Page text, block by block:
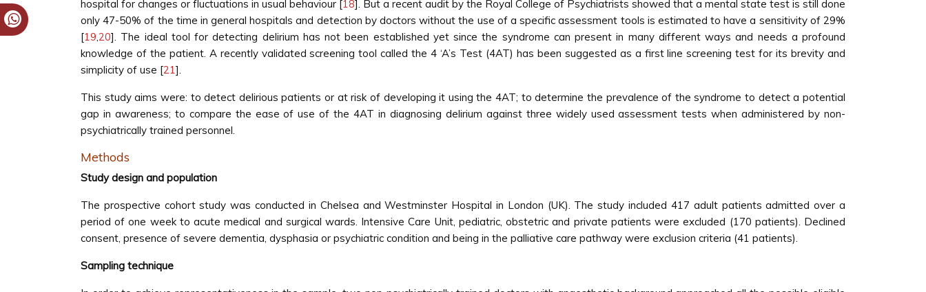
hospital for changes or fluctuations in usual behaviour [18]. But a recent audit by the Royal College of Psychiatrists showed that a mental state test is still done
only 47-50% of the time in general hospitals and detection by doctors without the use of a specific assessment tools is estimated to have a sensitivity of 29%
[19,20]. The ideal tool for detecting delirium has not been established yet since the syndrome can present in many different ways and needs a profound
knowledge of the patient. A recently validated screening tool called the 4 ‘A’s Test (4AT) has been suggested as a first line screening test for its brevity and
simplicity of use [21].
This study aims were: to detect delirious patients or at risk of developing it using the 4AT; to determine the prevalence of the syndrome to detect a potential
gap in awareness; to compare the ease of use of the 4AT in diagnosing delirium against three widely used assessment tests when administered by non-
psychiatrically trained personnel.
Methods
Study design and population
The prospective cohort study was conducted in Chelsea and Westminster Hospital in London (UK). The study included 417 adult patients admitted over a
period of one week to acute medical and surgical wards. Intensive Care Unit, pediatric, obstetric and private patients were excluded (170 patients). Declined
consent, presence of severe dementia, dysphasia or psychiatric condition and being in the palliative care pathway were exclusion criteria (41 patients).
Sampling technique